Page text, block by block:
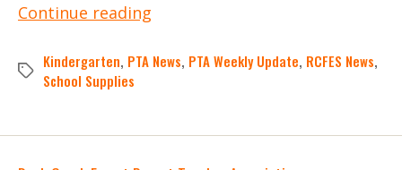
Continue reading
Update:
Tags
Kindergarten, PTA News, PTA Weekly Update, RCFES News,
School Supplies